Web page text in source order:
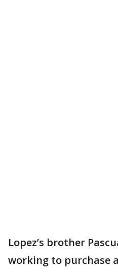
Lopez’s brother
working to purchase